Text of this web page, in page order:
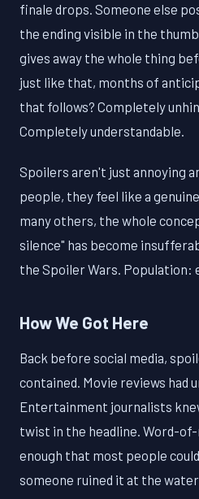
finale drops. Someone else
the ending visible in the
gives away the whole thing
just like that, months of
that follows? Completely
Completely understandable.
Spoilers aren't just annoying
people, they feel like a
many others, the whole
silence" has become
the Spoiler Wars. Population:
How We Got Here
Back before social media,
contained. Movie reviews had
Entertainment journalists
twist in the headline. Word-
enough that most people
someone ruined it at the